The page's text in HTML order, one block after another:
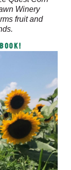
Winery
fruit and